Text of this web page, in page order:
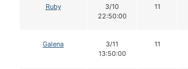
Ruby
3/10
22:50:00
11
Galena
3/11
13:50:00
11